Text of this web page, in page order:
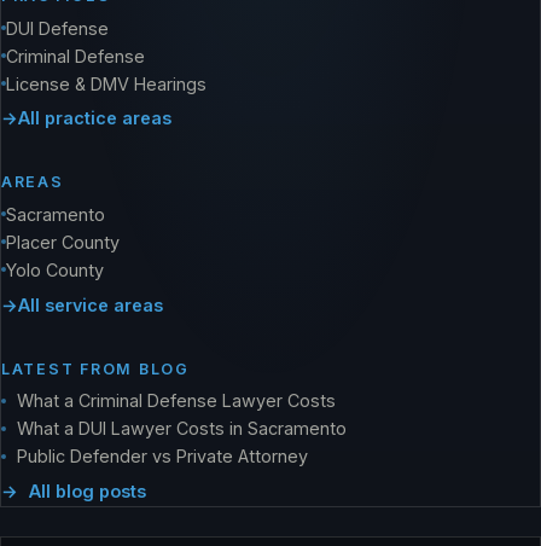
DUI Defense
Criminal Defense
License & DMV Hearings
All practice areas
AREAS
Sacramento
Placer County
Yolo County
All service areas
LATEST FROM BLOG
What a Criminal Defense Lawyer Costs
What a DUI Lawyer Costs in Sacramento
Public Defender vs Private Attorney
All blog posts